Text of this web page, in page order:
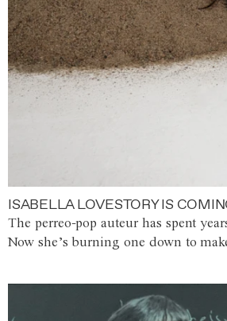
ISABELLA LOVESTORY IS
The perreo-pop auteur has spent
Now she’s burning one down to